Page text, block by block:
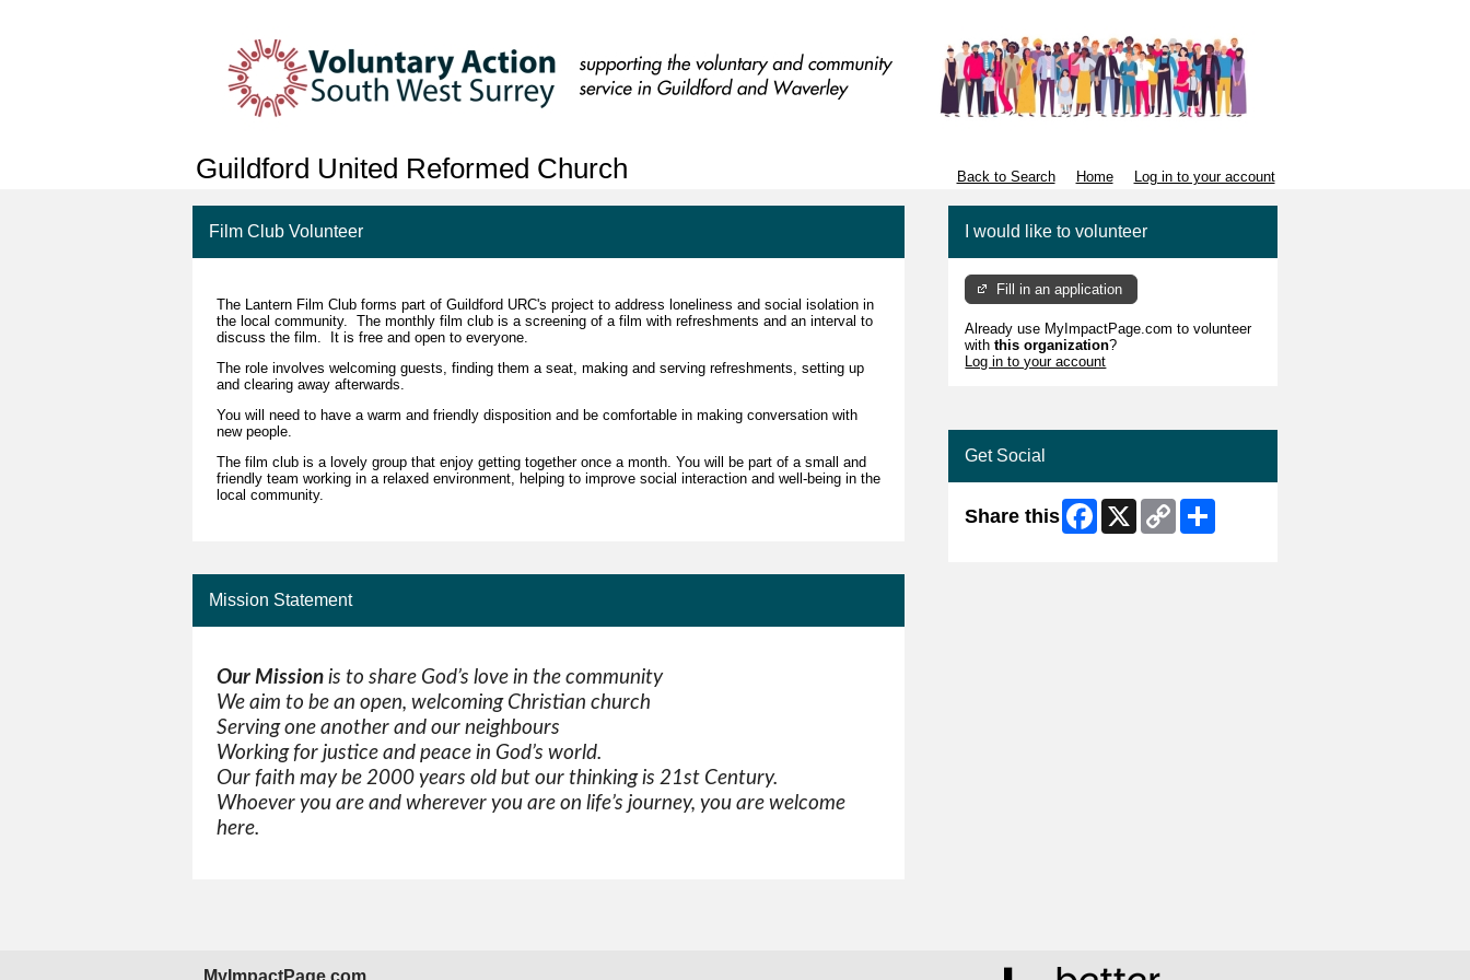
Guildford United Reformed Church Back to Search Home Log in to your account
Film Club Volunteer
The Lantern Film Club forms part of Guildford URC's project to address loneliness and social isolation in
the local community. The monthly film club is a screening of a film with refreshments and an interval to
discuss the film. It is free and open to everyone.
The role involves welcoming guests, finding them a seat, making and serving refreshments, setting up
and clearing away afterwards.
You will need to have a warm and friendly disposition and be comfortable in making conversation with
new people.
The film club is a lovely group that enjoy getting together once a month. You will be part of a small and
friendly team working in a relaxed environment, helping to improve social interaction and well-being in the
local community.
Mission Statement
Our Mission is to share God’s love in the community
We aim to be an open, welcoming Christian church
Serving one another and our neighbours
Working for justice and peace in God’s world.
Our faith may be 2000 years old but our thinking is 21st Century.
Whoever you are and wherever you are on life’s journey, you are welcome
here.
I would like to volunteer
Fill in an application
Already use MyImpactPage.com to volunteer
withthis organization?
Log in to your account
Get Social
Share this Facebook
X
Copy
Link
MyImpactPage.com